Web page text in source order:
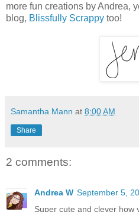
more fun creations by Andrea,
blog, Blissfully Scrappy too!
Samantha Mann at 8:00 AM
Share
2 comments:
Andrea W September 5,
Super cute and clever how